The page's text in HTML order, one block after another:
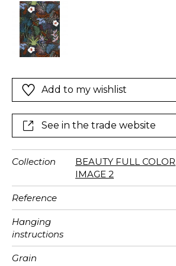
Add to my wishlist
See in the trade website
Collection BEAUTY FULL COLOR
IMAGE 2
Reference
Hanging
instructions
Grain